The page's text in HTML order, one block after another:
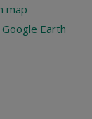
map
Earth